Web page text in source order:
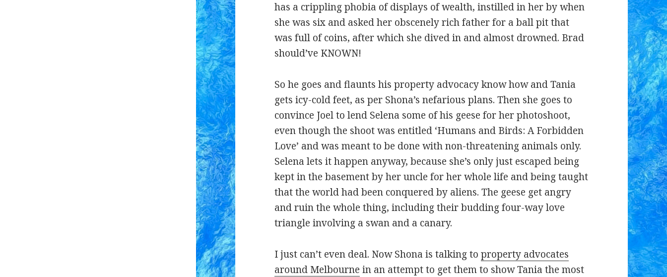
has a crippling phobia of displays of wealth, instilled in her by when
she was six and asked her obscenely rich father for a ball pit that
was full of coins, after which she dived in and almost drowned. Brad
should’ve KNOWN!
So he goes and flaunts his property advocacy know how and Tania
gets icy-cold feet, as per Shona’s nefarious plans. Then she goes to
convince Joel to lend Selena some of his geese for her photoshoot,
even though the shoot was entitled ‘Humans and Birds: A Forbidden
Love’ and was meant to be done with non-threatening animals only.
Selena lets it happen anyway, because she’s only just escaped being
kept in the basement by her uncle for her whole life and being taught
that the world had been conquered by aliens. The geese get angry
and ruin the whole thing, including their budding four-way love
triangle involving a swan and a canary.
I just can’t even deal. Now Shona is talking toproperty advocates
around Melbourne in an attempt to get them to show Tania the most